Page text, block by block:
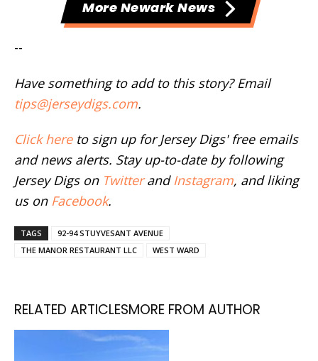
More Newark News
--
Have something to add to this story? Email
tips@jerseydigs.com.
Click hereto sign up for Jersey Digs' free emails
and news alerts. Stay up-to-date by following
Jersey Digs on Twitterand Instagram, and liking
us on Facebook.
TAGS
92-94 STUYVESANT AVENUE
THE MANOR RESTAURANT LLC
WEST WARD
RELATED ARTICLESMORE FROM AUTHOR